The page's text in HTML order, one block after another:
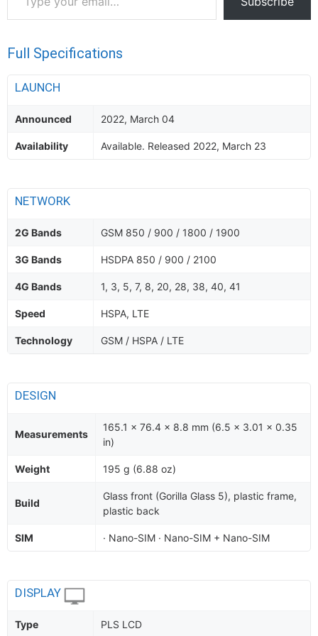
email…
Full Specifications
LAUNCH
Announced 2022, March 04
Availability Available. Released 2022, March 23
NETWORK
2G Bands GSM 850 / 900 / 1800 / 1900
3G Bands HSDPA 850 / 900 / 2100
4G Bands 1, 3, 5, 7, 8, 20, 28, 38, 40, 41
Speed HSPA, LTE
Technology GSM / HSPA / LTE
DESIGN
Measurements
165.1 x 76.4 x 8.8 mm (6.5 x 3.01 x 0.35
in)
Weight 195 g (6.88 oz)
Build
Glass front (Gorilla Glass 5), plastic frame,
plastic back
SIM · Nano-SIM · Nano-SIM + Nano-SIM
DISPLAY
Type PLS LCD